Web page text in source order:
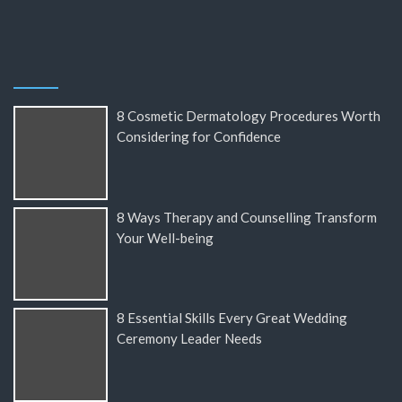
8 Cosmetic Dermatology Procedures Worth
Considering for Confidence
8 Ways Therapy and Counselling Transform
Your Well-being
8 Essential Skills Every Great Wedding
Ceremony Leader Needs